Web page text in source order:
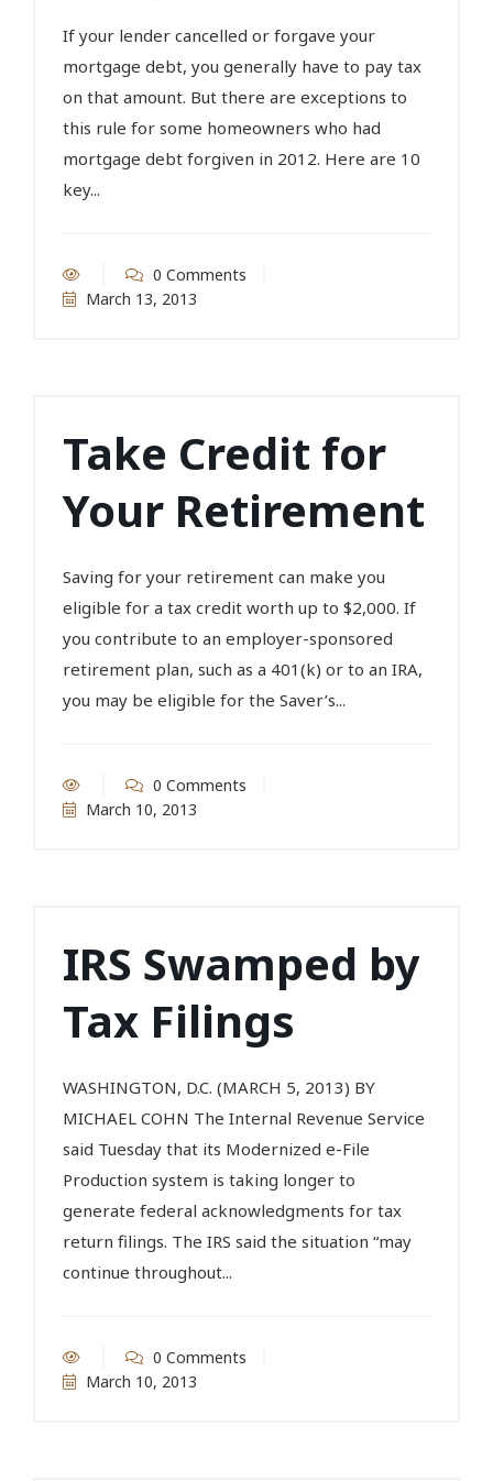
If your lender cancelled or forgave your
mortgage debt, you generally have to pay tax
on that amount. But there are exceptions to
this rule for some homeowners who had
mortgage debt forgiven in 2012. Here are 10
key...
0 Comments
March 13, 2013
Take Credit for
Your Retirement
Saving for your retirement can make you
eligible for a tax credit worth up to $2,000. If
you contribute to an employer-sponsored
retirement plan, such as a 401(k) or to an IRA,
you may be eligible for the Saver’s...
0 Comments
March 10, 2013
IRS Swamped by
Tax Filings
WASHINGTON, D.C. (MARCH 5, 2013) BY
MICHAEL COHN The Internal Revenue Service
said Tuesday that its Modernized e-File
Production system is taking longer to
generate federal acknowledgments for tax
return filings. The IRS said the situation “may
continue throughout...
0 Comments
March 10, 2013